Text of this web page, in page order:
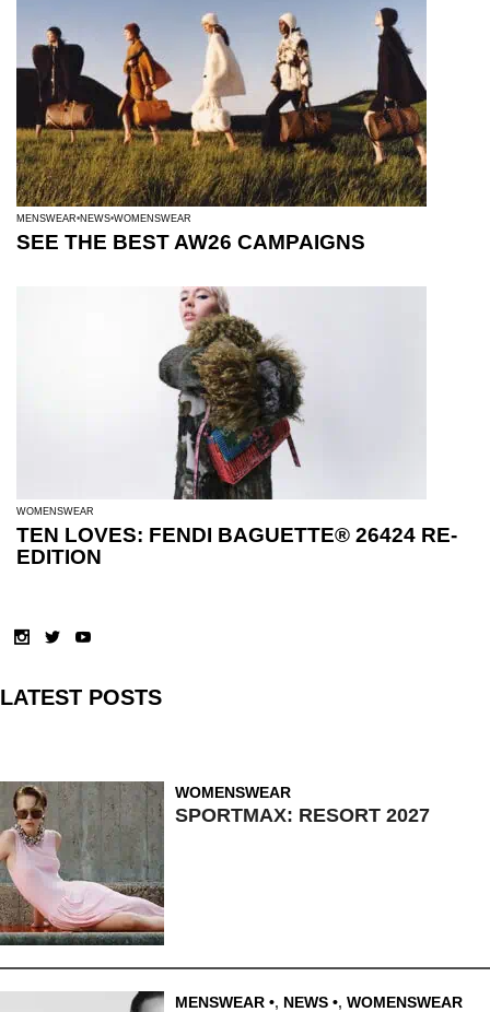
MENSWEAR NEWS WOMENSWEAR
SEE THE BEST AW26 CAMPAIGNS
WOMENSWEAR
TEN LOVES: FENDI BAGUETTE® 26424 RE-
EDITION
LATEST POSTS
WOMENSWEAR
SPORTMAX: RESORT 2027
MENSWEAR , NEWS , WOMENSWEAR